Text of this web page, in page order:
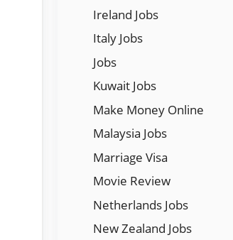
Ireland Jobs
Italy Jobs
Jobs
Kuwait Jobs
Make Money Online
Malaysia Jobs
Marriage Visa
Movie Review
Netherlands Jobs
New Zealand Jobs